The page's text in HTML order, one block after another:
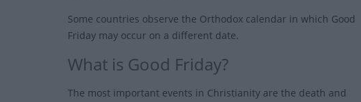
Some countries observe the Orthodox calendar in which Good
Friday may occur on a different date.
What is Good Friday?
The most important events in Christianity are the death and